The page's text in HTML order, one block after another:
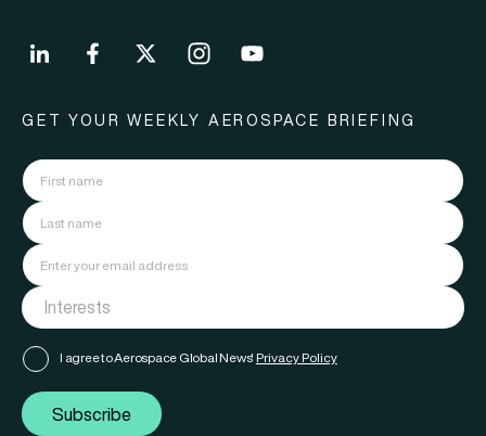
GET YOUR WEEKLY AEROSPACE BRIEFING
I agree to Aerospace Global News' Privacy Policy
Subscribe